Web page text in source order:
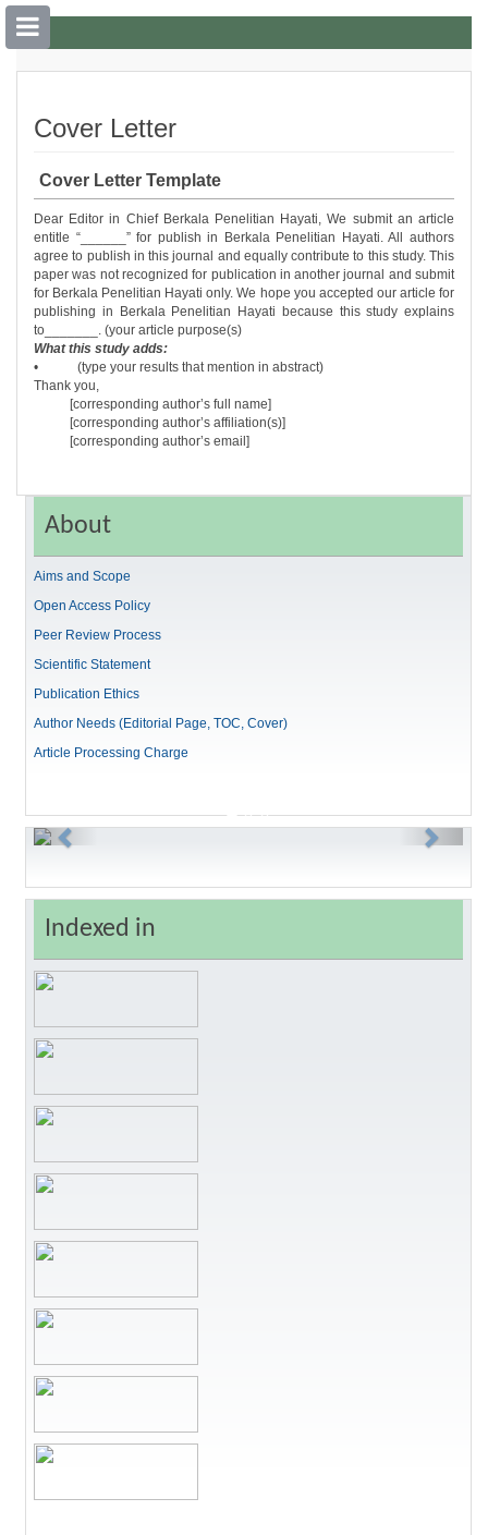
##plugins.themes.bootstrap3.accessible_menu.main_content##
##plugins.themes.bootstrap3.accessible_menu.sidebar##
Cover Letter
Cover Letter Template
Dear Editor in Chief Berkala Penelitian Hayati, We submit an article
entitle “______” for publish in Berkala Penelitian Hayati. All authors
agree to publish in this journal and equally contribute to this study. This
paper was not recognized for publication in another journal and submit
for Berkala Penelitian Hayati only. We hope you accepted our article for
publishing in Berkala Penelitian Hayati because this study explains
to_______. (your article purpose(s)
What this study adds:
• (type your results that mention in abstract)
Thank you,
[corresponding author’s full name]
[corresponding author’s affiliation(s)]
[corresponding author’s email]
About
Aims and Scope
Open Access Policy
Peer Review Process
Scientific Statement
Publication Ethics
Author Needs (Editorial Page, TOC, Cover)
Article Processing Charge
Previous Next
Indexed in